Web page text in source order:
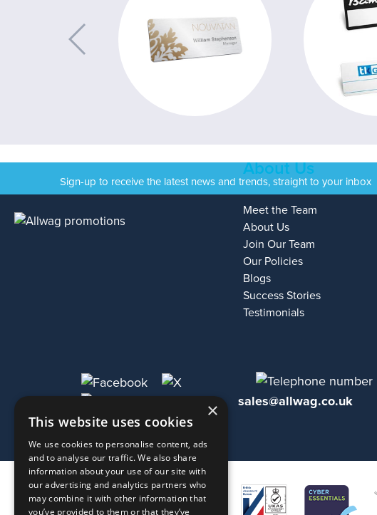
Sign-up to receive the latest news and trends, straight to your inbox
About Us
Meet the Team
About Us
Join Our Team
Our Policies
Blogs
Success Stories
Testimonials
sales@allwag.co.uk
×
This website uses cookies
We use cookies to personalise content, ads
and to analyse our traffic. We also share
information about your use of our site with
our advertising and analytics partners who
may combine it with other information that
you’ve provided to them or that they’ve